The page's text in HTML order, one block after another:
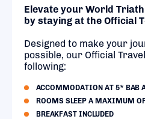
Elevate your World
by staying at the Official
Designed to make your
possible, our Official
following:
ACCOMMODATION AT 5* BAB
ROOMS SLEEP A MAXIMUM
BREAKFAST INCLUDED